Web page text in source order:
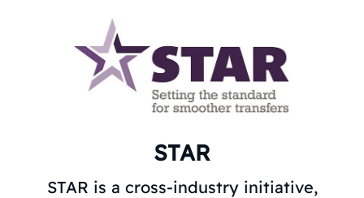
STAR
STAR is a cross-industry initiative,